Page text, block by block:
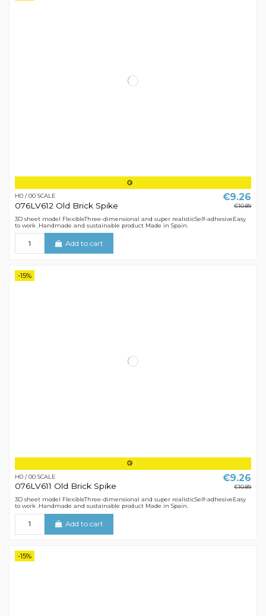
H0 / 00 SCALE
076LV612 Old Brick Spike
€9.26
€10.89
3D sheet model FlexibleThree-dimensional and super realisticSelf-adhesiveEasy
to work .Handmade and sustainable product Made in Spain.
Add to cart
-15%
H0 / 00 SCALE
076LV611 Old Brick Spike
€9.26
€10.89
3D sheet model FlexibleThree-dimensional and super realisticSelf-adhesiveEasy
to work .Handmade and sustainable product Made in Spain.
Add to cart
-15%